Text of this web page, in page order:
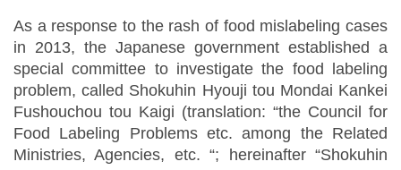
As a response to the rash of food mislabeling cases
in 2013, the Japanese government established a
special committee to investigate the food labeling
problem, called Shokuhin Hyouji tou Mondai Kankei
Fushouchou tou Kaigi (translation: “the Council for
Food Labeling Problems etc. among the Related
Ministries, Agencies, etc. “; hereinafter “Shokuhin